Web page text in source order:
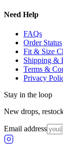
Need Help
FAQs
Order Status
Fit & Size
Shipping &
Terms &
Privacy
Stay in the loop
New drops,
Email address